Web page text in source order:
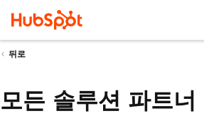
뒤로
모든 솔루션 파트너